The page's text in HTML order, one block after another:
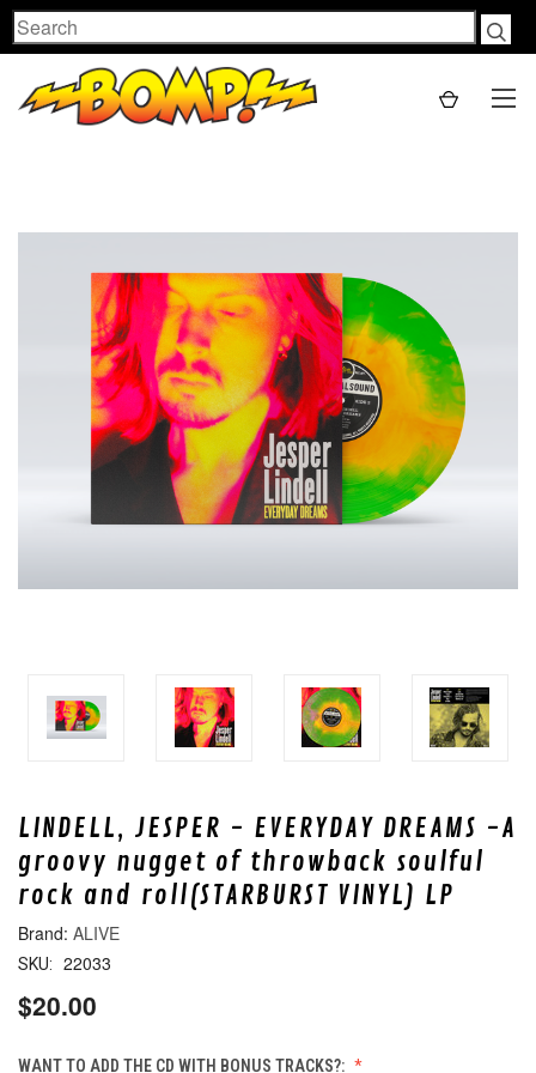
Search
LINDELL, JESPER - EVERYDAY DREAMS -A
groovy nugget of throwback soulful
rock and roll(STARBURST VINYL) LP
ALIVE
SKU: 22033
$20.00
WANT TO ADD THE CD WITH BONUS TRACKS?: